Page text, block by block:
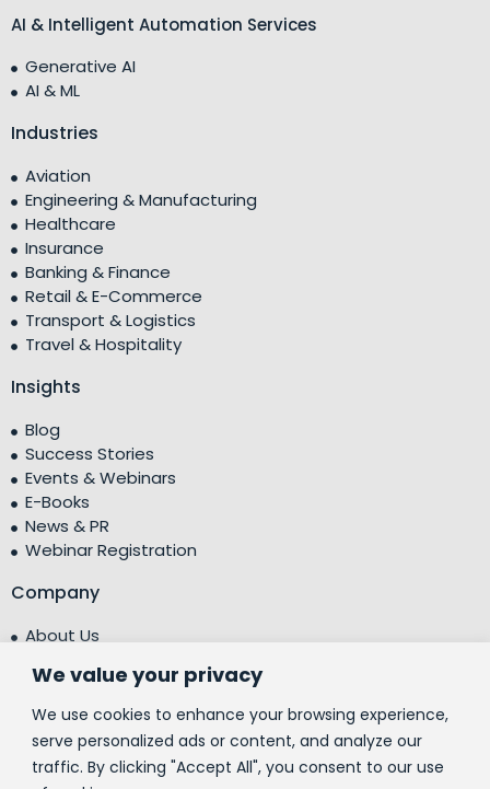
We value your privacy
We use cookies to enhance your browsing experience,
serve personalized ads or content, and analyze our
traffic. By clicking "Accept All", you consent to our use
AI & Intelligent Automation Services
Generative AI
AI & ML
Industries
Aviation
Engineering & Manufacturing
Healthcare
Insurance
Banking & Finance
Retail & E-Commerce
Transport & Logistics
Travel & Hospitality
Insights
Blog
Success Stories
Events & Webinars
E-Books
News & PR
Webinar Registration
Company
About Us
Testimonials
Centre of Excellence (CoE)
Corporate Social Responsibility (CSR)
People